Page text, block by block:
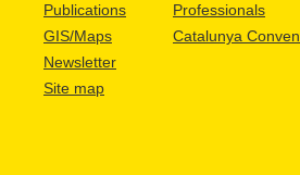
Publications
GIS/Maps
Newsletter
Site map
Professionals
Catalunya